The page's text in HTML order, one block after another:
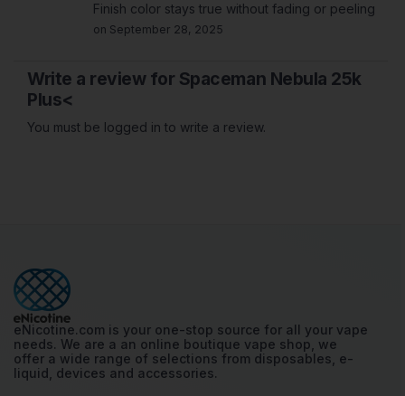
Finish color stays true without fading or peeling
on September 28, 2025
Write a review for Spaceman Nebula 25k
Plus<
You must be logged in to write a review.
eNicotine.com is your one-stop source for all your vape
needs. We are a an online boutique vape shop, we
offer a wide range of selections from disposables, e-
liquid, devices and accessories.